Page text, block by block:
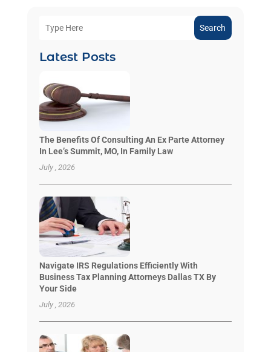
Search
Latest Posts
The Benefits Of Consulting An Ex Parte Attorney
In Lee’s Summit, MO, In Family Law
July , 2026
Navigate IRS Regulations Efficiently With
Business Tax Planning Attorneys Dallas TX By
Your Side
July , 2026